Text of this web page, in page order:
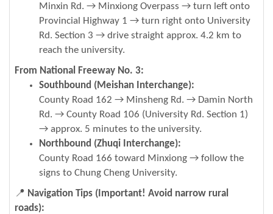
Minxin Rd. → Minxiong Overpass → turn left onto
Provincial Highway 1 → turn right onto University
Rd. Section 3 → drive straight approx. 4.2 km to
reach the university.
From National Freeway No. 3:
Southbound (Meishan Interchange):
County Road 162 → Minsheng Rd. → Damin North
Rd. → County Road 106 (University Rd. Section 1)
→ approx. 5 minutes to the university.
Northbound (Zhuqi Interchange):
County Road 166 toward Minxiong → follow the
signs to Chung Cheng University.
📍 Navigation Tips (Important! Avoid narrow rural
roads):